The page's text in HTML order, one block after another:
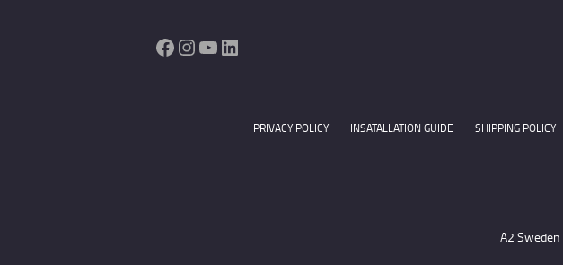
Facebook
Instagram
YouTube
LinkedIn
PRIVACY POLICY INSATALLATION GUIDE SHIPPING POLICY
A2 Sweden